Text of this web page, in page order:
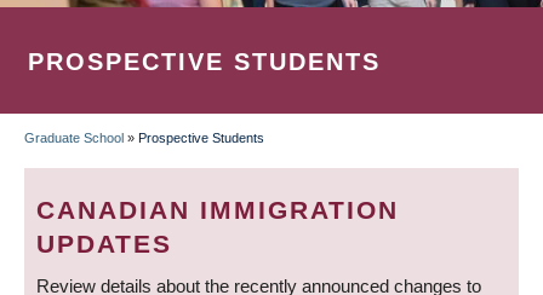
PROSPECTIVE STUDENTS
BREADCRUMB
Graduate School » Prospective Students
CANADIAN IMMIGRATION
UPDATES
Review details about the recently announced changes to